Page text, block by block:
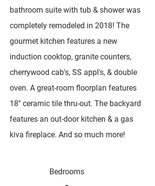
bathroom suite with tub & shower was
completely remodeled in 2018! The
gourmet kitchen features a new
induction cooktop, granite counters,
cherrywood cab's, SS appl's, & double
oven. A great-room floorplan features
18'' ceramic tile thru-out. The backyard
features an out-door kitchen & a gas
kiva fireplace. And so much more!
Bedrooms